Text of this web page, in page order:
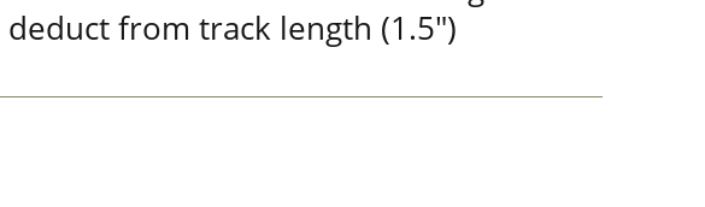
deduct from track length (1.5")